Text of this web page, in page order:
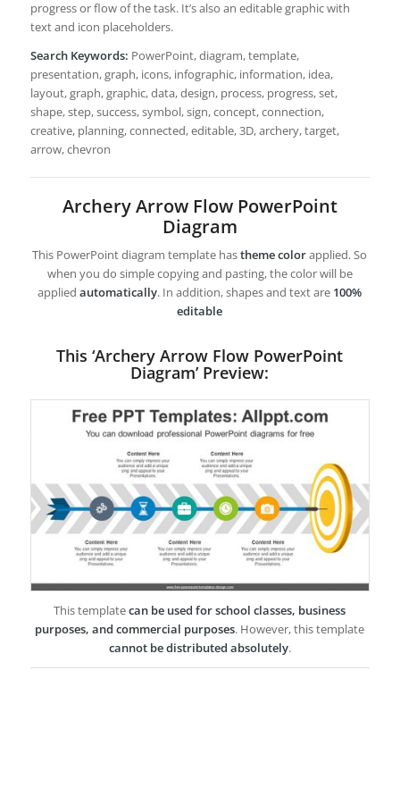
progress or flow of the task. It’s also an editable graphic with
text and icon placeholders.
Search Keywords: PowerPoint, diagram, template,
presentation, graph, icons, infographic, information, idea,
layout, graph, graphic, data, design, process, progress, set,
shape, step, success, symbol, sign, concept, connection,
creative, planning, connected, editable, 3D, archery, target,
arrow, chevron
Archery Arrow Flow PowerPoint
Diagram
This PowerPoint diagram template hastheme colorapplied. So
when you do simple copying and pasting, the color will be
appliedautomatically. In addition, shapes and text are 100%
editable
This ‘Archery Arrow Flow PowerPoint
Diagram’ Preview:
This templatecan be used for school classes, business
purposes, and commercial purposes. However, this template
cannot be distributed absolutely.